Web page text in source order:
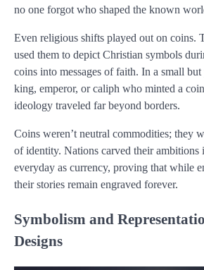
no one forgot who shaped the known
Even religious shifts played out on coins.
used them to depict Christian symbols
coins into messages of faith. In a small
king, emperor, or caliph who minted a
ideology traveled far beyond borders.
Coins weren’t neutral commodities; they
of identity. Nations carved their ambitions
everyday as currency, proving that while
their stories remain engraved forever.
Symbolism and
Designs